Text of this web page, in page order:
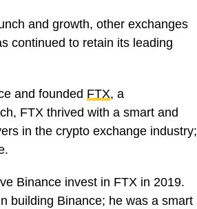
and growth, other exchanges
continued to retain its leading
and founded FTX, a
FTX thrived with a smart and
in the crypto exchange industry;
Binance invest in FTX in 2019.
building Binance; he was a smart